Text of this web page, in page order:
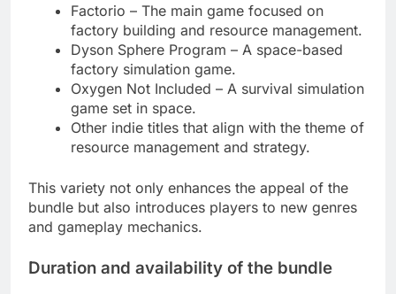
Factorio – The main game focused on
factory building and resource management.
Dyson Sphere Program – A space-based
factory simulation game.
Oxygen Not Included – A survival simulation
game set in space.
Other indie titles that align with the theme of
resource management and strategy.
This variety not only enhances the appeal of the
bundle but also introduces players to new genres
and gameplay mechanics.
Duration and availability of the bundle